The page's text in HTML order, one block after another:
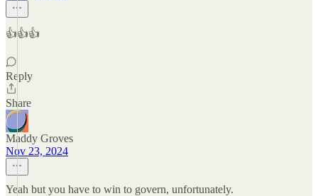
👍👍👍
Reply
Share
Maddy Groves
Nov 23, 2024
Yeah but you have to win to govern, unfortunately.